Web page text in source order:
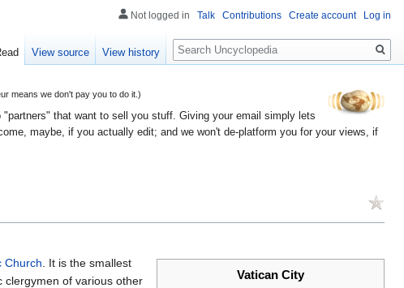
means we don't pay you to do it.)
"partners" that want to sell you stuff. Giving your email simply lets
maybe, if you actually edit; and we won't de-platform you for your views, if
Vatican City
Church . It is the smallest
clergymen of various other
Not logged in Talk Contributions Create account Log in
View source View history
Search